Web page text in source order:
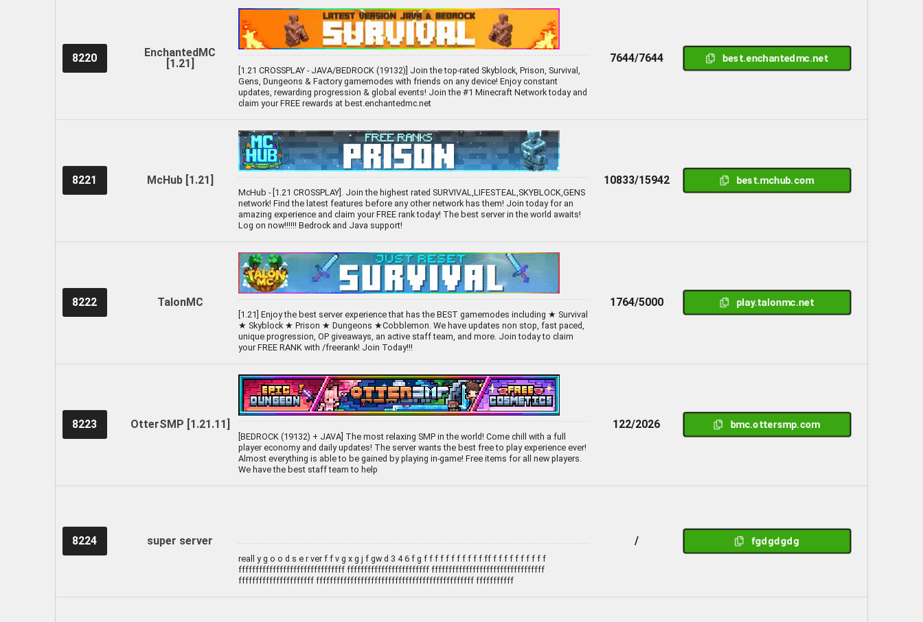
8220
EnchantedMC
[1.21]
[1.21 CROSSPLAY - JAVA/BEDROCK (19132)] Join the top-rated Skyblock, Prison, Survival,
Gens, Dungeons & Factory gamemodes with friends on any device! Enjoy constant
updates, rewarding progression & global events! Join the #1 Minecraft Network today and
claim your FREE rewards at best.enchantedmc.net
7644/7644 best.enchantedmc.net
8221 McHub [1.21]
McHub - [1.21 CROSSPLAY]. Join the highest rated SURVIVAL,LIFESTEAL,SKYBLOCK,GENS
network! Find the latest features before any other network has them! Join today for an
amazing experience and claim your FREE rank today! The best server in the world awaits!
Log on now!!!!!! Bedrock and Java support!
10833/15942 best.mchub.com
8222 TalonMC
[1.21] Enjoy the best server experience that has the BEST gamemodes including ★ Survival
★ Skyblock ★ Prison ★ Dungeons ★Cobblemon. We have updates non stop, fast paced,
unique progression, OP giveaways, an active staff team, and more. Join today to claim
your FREE RANK with /freerank! Join Today!!!
1764/5000 play.talonmc.net
8223 OtterSMP [1.21.11]
[BEDROCK (19132) + JAVA] The most relaxing SMP in the world! Come chill with a full
player economy and daily updates! The server wants the best free to play experience ever!
Almost everything is able to be gained by playing in-game! Free items for all new players.
We have the best staff team to help
122/2026 bmc.ottersmp.com
8224 super server
reall y g o o d s e r ver f f v g x g j f gw d 3 4 6 f g f f f f f f f f f f f ff f f f f f f f f f f
fffffffffffffffffffffffffffffff ffffffffffffffffffffffff fffffffffffffffffffffffffffffffff
ffffffffffffffffffffff ffffffffffffffffffffffffffffffffffffffffffffff fffffffffff
/ fgdgdgdg